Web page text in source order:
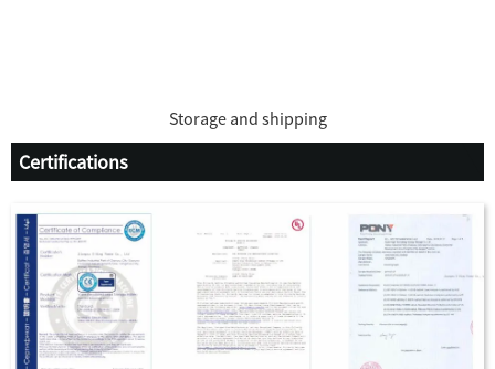
Storage and shipping
Certifications